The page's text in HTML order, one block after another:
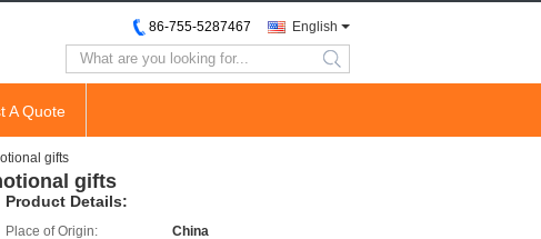
English
86-755-5287467
search
A Quote
gifts
gifts
Product Details:
Place of Origin:
China